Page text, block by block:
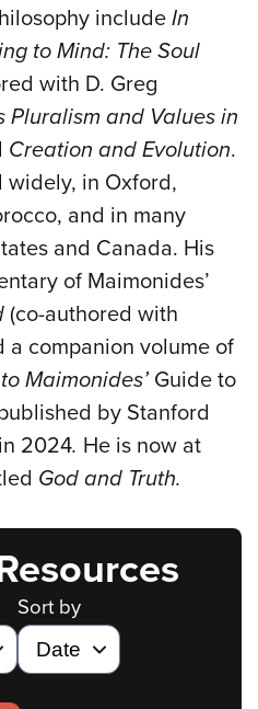
include In
to Mind: The Soul
with D. Greg
Pluralism and Values in
Creation and Evolution.
widely, in Oxford,
and in many
and Canada. His
of Maimonides’
(co-authored with
a companion volume of
Maimonides’ Guide to
by Stanford
2024. He is now at
God and Truth.
Sort by